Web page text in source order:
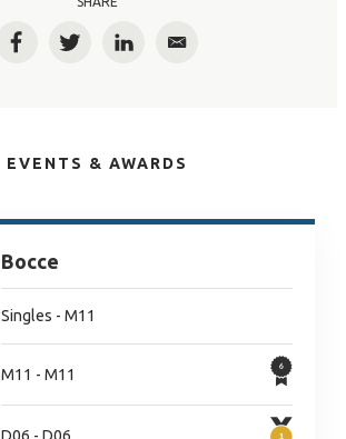
FacebookTwitterLinkedInEmail
EVENTS & AWARDS
Bocce
Singles - M11
M11 - M11
D06 - D06